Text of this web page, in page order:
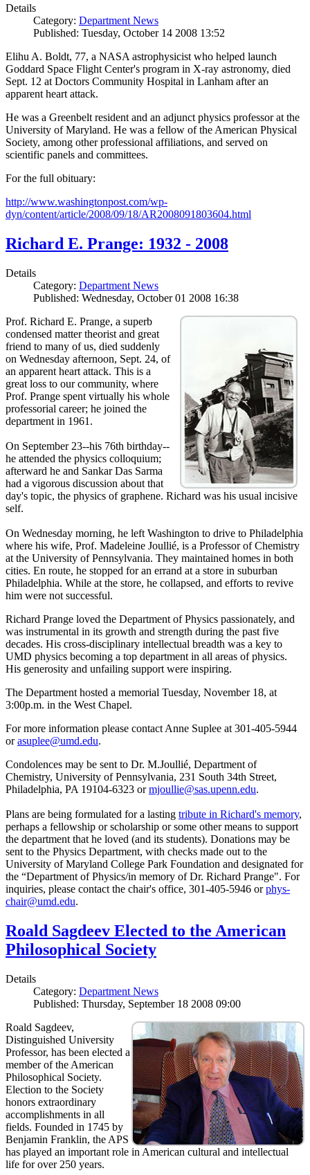
Details
Category: Department News
Published: Tuesday, October 14 2008 13:52
Elihu A. Boldt, 77, a NASA astrophysicist who helped launch
Goddard Space Flight Center's program in X-ray astronomy, died
Sept. 12 at Doctors Community Hospital in Lanham after an
apparent heart attack.
He was a Greenbelt resident and an adjunct physics professor at the
University of Maryland. He was a fellow of the American Physical
Society, among other professional affiliations, and served on
scientific panels and committees.
For the full obituary:
http://www.washingtonpost.com/wp-
dyn/content/article/2008/09/18/AR2008091803604.html
Richard E. Prange: 1932 - 2008
Details
Category: Department News
Published: Wednesday, October 01 2008 16:38
Prof. Richard E. Prange, a superb
condensed matter theorist and great
friend to many of us, died suddenly
on Wednesday afternoon, Sept. 24, of
an apparent heart attack. This is a
great loss to our community, where
Prof. Prange spent virtually his whole
professorial career; he joined the
department in 1961.
On September 23--his 76th birthday--
he attended the physics colloquium;
afterward he and Sankar Das Sarma
had a vigorous discussion about that
day's topic, the physics of graphene. Richard was his usual incisive
self.
On Wednesday morning, he left Washington to drive to Philadelphia
where his wife, Prof. Madeleine Joullié, is a Professor of Chemistry
at the University of Pennsylvania. They maintained homes in both
cities. En route, he stopped for an errand at a store in suburban
Philadelphia. While at the store, he collapsed, and efforts to revive
him were not successful.
Richard Prange loved the Department of Physics passionately, and
was instrumental in its growth and strength during the past five
decades. His cross-disciplinary intellectual breadth was a key to
UMD physics becoming a top department in all areas of physics.
His generosity and unfailing support were inspiring.
The Department hosted a memorial Tuesday, November 18, at
3:00p.m. in the West Chapel.
For more information please contact Anne Suplee at 301-405-5944
orasuplee@umd.edu.
Condolences may be sent to Dr. M.Joullié, Department of
Chemistry, University of Pennsylvania, 231 South 34th Street,
Philadelphia, PA 19104-6323 ormjoullie@sas.upenn.edu.
Plans are being formulated for a lasting tribute in Richard's memory,
perhaps a fellowship or scholarship or some other means to support
the department that he loved (and its students). Donations may be
sent to the Physics Department, with checks made out to the
University of Maryland College Park Foundation and designated for
the “Department of Physics/in memory of Dr. Richard Prange". For
inquiries, please contact the chair's office, 301-405-5946 orphys-
chair@umd.edu.
Roald Sagdeev Elected to the American
Philosophical Society
Details
Category: Department News
Published: Thursday, September 18 2008 09:00
Roald Sagdeev,
Distinguished University
Professor, has been elected a
member of the American
Philosophical Society.
Election to the Society
honors extraordinary
accomplishments in all
fields. Founded in 1745 by
Benjamin Franklin, the APS
has played an important role in American cultural and intellectual
life for over 250 years.